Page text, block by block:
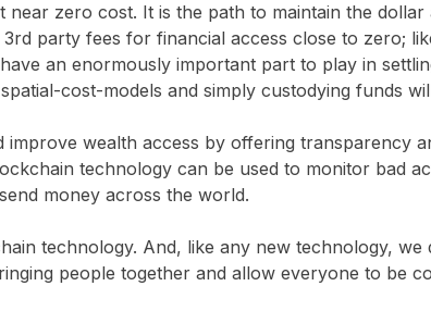
zero cost. It is the path to maintain the dollar
party fees for financial access close to zero;
an enormously important part to play in
cost-models and simply custodying funds
wealth access by offering transparency
technology can be used to monitor bad
money across the world.
technology. And, like any new technology, we
people together and allow everyone to be